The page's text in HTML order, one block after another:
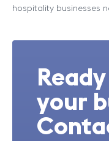
hospitality businesses
your